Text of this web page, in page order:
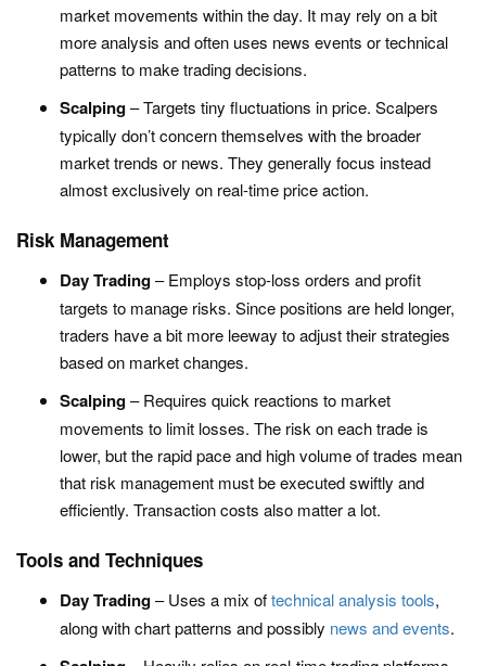
market movements within the day. It may rely on a bit
more analysis and often uses news events or technical
patterns to make trading decisions.
Scalping– Targets tiny fluctuations in price. Scalpers
typically don’t concern themselves with the broader
market trends or news. They generally focus instead
almost exclusively on real-time price action.
Risk Management
Day Trading– Employs stop-loss orders and profit
targets to manage risks. Since positions are held longer,
traders have a bit more leeway to adjust their strategies
based on market changes.
Scalping– Requires quick reactions to market
movements to limit losses. The risk on each trade is
lower, but the rapid pace and high volume of trades mean
that risk management must be executed swiftly and
efficiently. Transaction costs also matter a lot.
Tools and Techniques
Day Trading– Uses a mix oftechnical analysis tools,
along with chart patterns and possibly news and events.